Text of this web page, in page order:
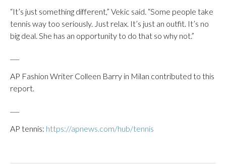
“It’s just something different,” Vekic said. “Some people take
tennis way too seriously. Just relax. It’s just an outfit. It’s no
big deal. She has an opportunity to do that so why not.”
AP Fashion Writer Colleen Barry in Milan contributed to this
report.
AP tennis: https://apnews.com/hub/tennis